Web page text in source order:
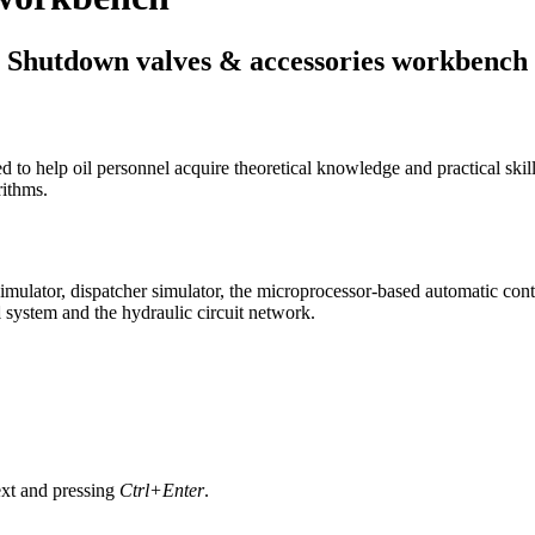
Shutdown valves & accessories workbench
to help oil personnel acquire theoretical knowledge and practical
dispatcher simulator, the microprocessor-based automatic
system and the hydraulic circuit network.
and pressing Ctrl+Enter.